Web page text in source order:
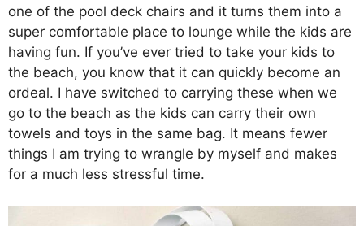
one of the pool deck chairs and it turns them into a
super comfortable place to lounge while the kids are
having fun. If you’ve ever tried to take your kids to
the beach, you know that it can quickly become an
ordeal. I have switched to carrying these when we
go to the beach as the kids can carry their own
towels and toys in the same bag. It means fewer
things I am trying to wrangle by myself and makes
for a much less stressful time.